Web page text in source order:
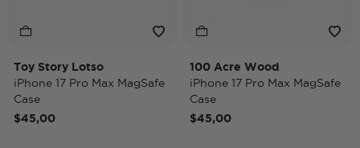
Toy Story Lotso
iPhone 17 Pro Max MagSafe
Case
$45,00
100 Acre Wood
iPhone 17 Pro Max MagSafe
Case
$45,00